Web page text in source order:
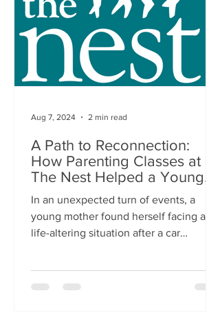
A Path to Reconnection:
How Parenting Classes at
The Nest Helped a Young
Mother
In an unexpected turn of events, a
young mother found herself facing a
life-altering situation after a car
Aug 7, 2024 2 min read